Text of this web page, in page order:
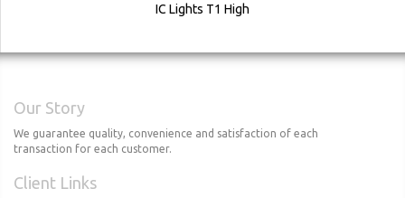
IC Lights T1 High
Our Story
We guarantee quality, convenience and satisfaction of each
transaction for each customer.
Client Links